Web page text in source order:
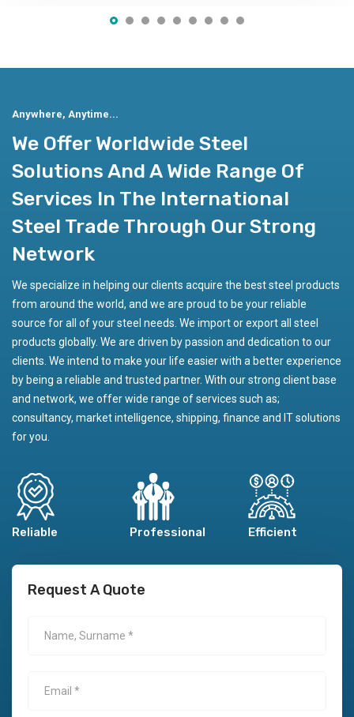
Anywhere, Anytime...
We Offer Worldwide Steel
Solutions And A Wide Range Of
Services In The International
Steel Trade Through Our Strong
Network
We specialize in helping our clients acquire the best steel products
from around the world, and we are proud to be your reliable
source for all of your steel needs. We import or export all steel
products globally. We are driven by passion and dedication to our
clients. We intend to make your life easier with a better experience
by being a reliable and trusted partner. With our strong client base
and network, we offer wide range of services such as;
consultancy, market intelligence, shipping, finance and IT solutions
for you.
Reliable Professional Efficient
Request A Quote